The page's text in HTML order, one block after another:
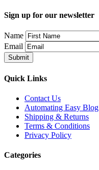
Sign up for our newsletter
Name
Email
Quick Links
Contact Us
Automating Easy Blog
Shipping & Returns
Terms & Conditions
Privacy Policy
Categories